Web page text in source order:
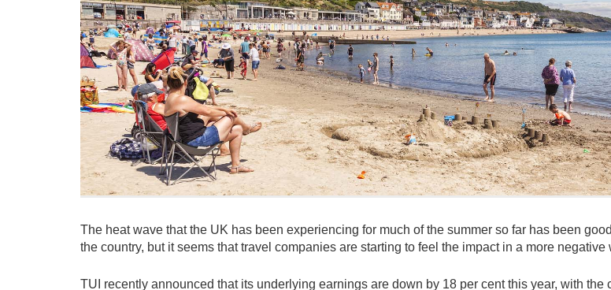
The heat wave that the UK has been experiencing for much of the summer so far has been
the country, but it seems that travel companies are starting to feel the impact in a more negative
TUI recently announced that its underlying earnings are down by 18 per cent this year, with the